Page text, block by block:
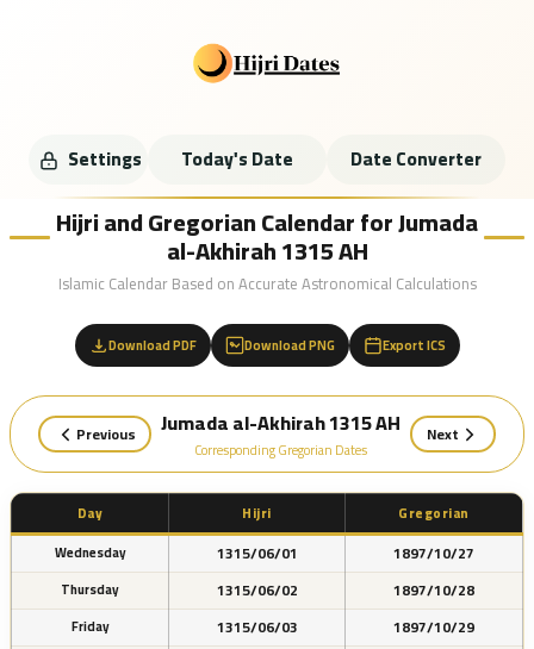
Settings Today's Date Date Converter
Hijri and Gregorian Calendar for Jumada
al-Akhirah 1315 AH
Islamic Calendar Based on Accurate Astronomical Calculations
Download PDF Download PNG Export ICS
Previous Jumada al-Akhirah 1315 AH
Corresponding Gregorian Dates
Next
Day Hijri
Gregorian
Wednesday
1315/06/01 1897/10/27
Thursday 1315/06/02 1897/10/28
Friday 1315/06/03 1897/10/29